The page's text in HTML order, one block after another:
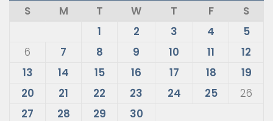
S
M T W T F
S
1
2 3 4
5
6
7 8 9 10 11
12
13
14 15 16 17 18
19
20
21 22 23 24 25
26
27
28 29
30